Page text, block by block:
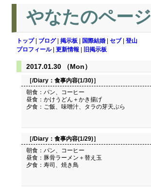
やなたのページ
トップ| ブログ| 掲示板 国際結婚 セブ| 登山
プロフィール| 更新情報 旧掲示板
2017.01.30 （Mon）
［/Diary： 食事内容(1/30)］
朝食：パン、コーヒー
昼食：かけうどん＋かき揚げ
夕食：ご飯、味噌汁、タラの芽天ぷら
［/Diary： 食事内容(1/29)］
朝食：パン、コーヒー
昼食：豚骨ラーメン＋替え玉
夕食：寿司、焼き鳥